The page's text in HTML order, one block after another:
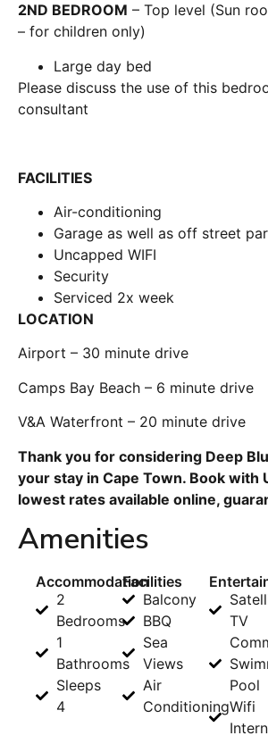
2ND BEDROOM – Top level (Sun
– for children only)
Large day bed
Please discuss the use of this
consultant
FACILITIES
Air-conditioning
Garage as well as off street
Uncapped WIFI
Security
Serviced 2x week
LOCATION
Airport – 30 minute drive
Camps Bay Beach – 6 minute drive
V&A Waterfront – 20 minute drive
Thank you for considering Deep
your stay in Cape Town. Book with
lowest rates available online,
Amenities
Accommodation
2
Bedrooms
1
Bathrooms
Sleeps
4
Facilities
Balcony
BBQ
Sea
Views
Air
Conditioning
TV
Pool
Wifi